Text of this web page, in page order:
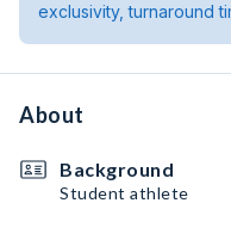
exclusivity, turnaround
About
Background
Student athlete